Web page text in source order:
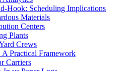
Hook: Scheduling Implications
Materials
Centers
Plants
Crews
Practical Framework
Carriers